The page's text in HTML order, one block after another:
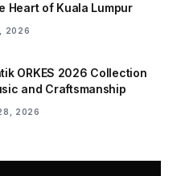
Heart of Kuala Lumpur
2026
ORKES 2026 Collection
and Craftsmanship
2026